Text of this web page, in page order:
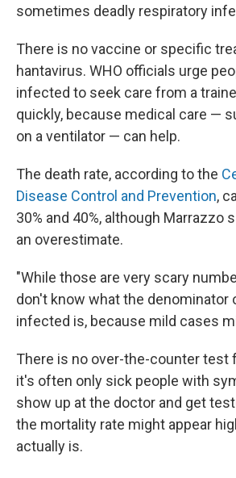
sometimes deadly respiratory
There is no vaccine or specific
hantavirus. WHO officials urge
infected to seek care from a
quickly, because medical care —
on a ventilator — can help.
The death rate, according to the
Disease Control and Prevention,
30% and 40%, although Marrazzo
an overestimate.
"While those are very scary
don't know what the denominator
infected is, because mild cases
There is no over-the-counter test
it's often only sick people with
show up at the doctor and get
the mortality rate might appear
actually is.